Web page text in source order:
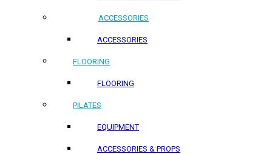
ACCESSORIES
ACCESSORIES
FLOORING
FLOORING
PILATES
EQUIPMENT
ACCESSORIES & PROPS